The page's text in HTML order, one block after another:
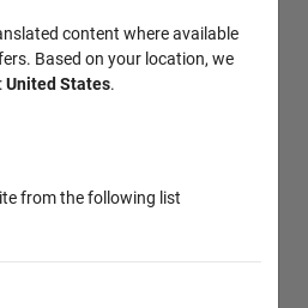
content where available
Based on your location, we
United States.
from the following list